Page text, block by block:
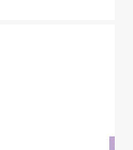
note of
a whole..."